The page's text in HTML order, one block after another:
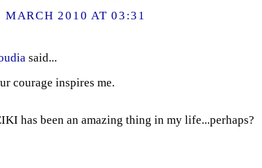
MARCH 2010 AT 03:31
said...
courage inspires me.
has been an amazing thing in my life...perhaps?